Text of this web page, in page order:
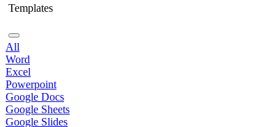
Templates
All
Word
Excel
Powerpoint
Google Docs
Google Sheets
Google Slides